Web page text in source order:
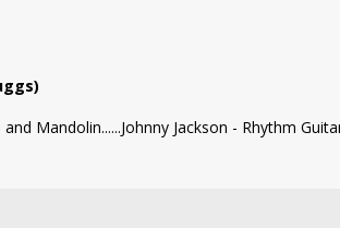
Mandolin......Johnny Jackson - Rhythm